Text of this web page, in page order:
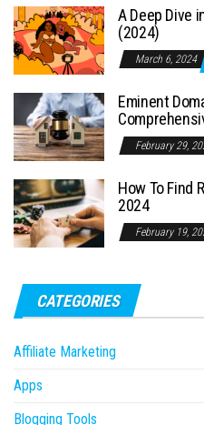
A Deep Dive
(2024)
March 6, 2024
Eminent
February 29,
How To Find
2024
February 19,
CATEGORIES
Affiliate Marketing
Apps
Blogging Tools